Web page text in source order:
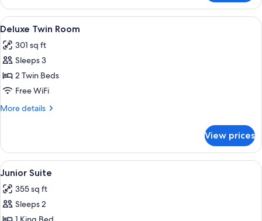
Twin
Room
View
all
photos
for
Deluxe
Twin
Room
A hotel room with a large bed, a
11
Deluxe Twin Room
301 sq ft
Sleeps 3
2 Twin Beds
Free WiFi
More details
More
Twin
Room
View prices
View
all
photos
for
A hotel room with a large bed, a
7
Junior Suite
355 sq ft
Sleeps 2